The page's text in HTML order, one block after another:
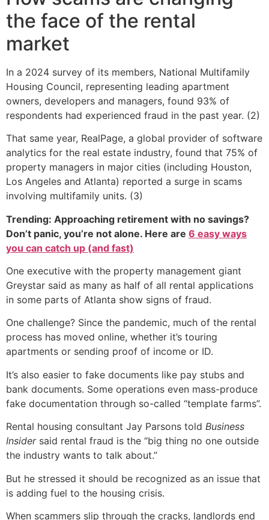
the face of the rental
market
In a 2024 survey of its members, National Multifamily
Housing Council, representing leading apartment
owners, developers and managers, found 93% of
respondents had experienced fraud in the past year. (2)
That same year, RealPage, a global provider of software
analytics for the real estate industry, found that 75% of
property managers in major cities (including Houston,
Los Angeles and Atlanta) reported a surge in scams
involving multifamily units. (3)
Trending: Approaching retirement with no savings?
Don’t panic, you’re not alone. Here are 6 easy ways
you can catch up (and fast)
One executive with the property management giant
Greystar said as many as half of all rental applications
in some parts of Atlanta show signs of fraud.
One challenge? Since the pandemic, much of the rental
process has moved online, whether it’s touring
apartments or sending proof of income or ID.
It’s also easier to fake documents like pay stubs and
bank documents. Some operations even mass-produce
fake documentation through so-called “template farms”.
Rental housing consultant Jay Parsons told Business
Insidersaid rental fraud is the “big thing no one outside
the industry wants to talk about.”
But he stressed it should be recognized as an issue that
is adding fuel to the housing crisis.
When scammers slip through the cracks, landlords end